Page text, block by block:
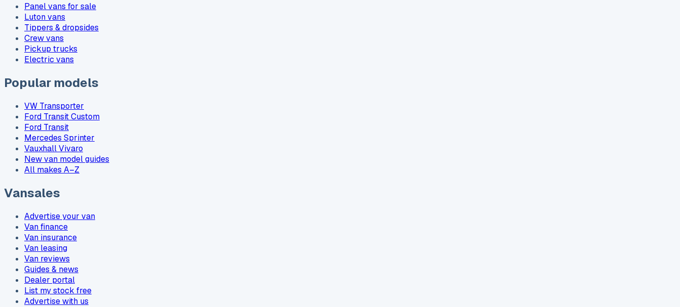
Panel vans for sale
Luton vans
Tippers & dropsides
Crew vans
Pickup trucks
Electric vans
Popular models
VW Transporter
Ford Transit Custom
Ford Transit
Mercedes Sprinter
Vauxhall Vivaro
New van model guides
All makes A–Z
Vansales
Advertise your van
Van finance
Van insurance
Van leasing
Van reviews
Guides & news
Dealer portal
List my stock free
Advertise with us